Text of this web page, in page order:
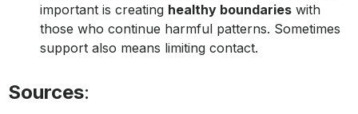
important is creating healthy boundaries with
those who continue harmful patterns. Sometimes
support also means limiting contact.
Sources: